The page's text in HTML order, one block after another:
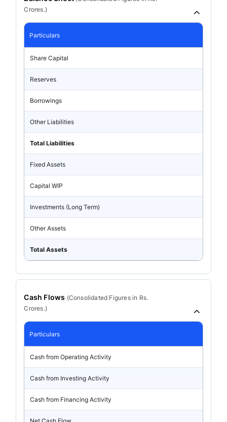
Crores.)
Particulars
Share Capital
Reserves
Borrowings
Other Liabilities
Total Liabilities
Fixed Assets
Capital WIP
Investments (Long Term)
Other Assets
Total Assets
Cash Flows (Consolidated Figures in Rs.
Crores.)
Particulars
Cash from Operating Activity
Cash from Investing Activity
Cash from Financing Activity